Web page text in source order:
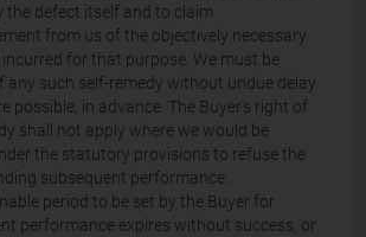
the defect itself and to claim
from us of the objectively necessary
incurred for that purpose. We must be
any such self-remedy without undue delay
possible, in advance. The Buyer's right of
shall not apply where we would be
the statutory provisions to refuse the
subsequent performance.
period to be set by the Buyer for
performance expires without success, or